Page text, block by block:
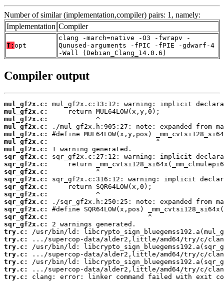
Number of similar (implementation,compiler) pairs: 1, namely:
Implementation Compiler
T: opt
clang -march=native -O3 -fwrapv -
Qunused-arguments -fPIC -fPIE -gdwarf-4
-Wall (Debian_Clang_14.0.6)
Compiler output
mul_gf2x.c:
mul_gf2x.c:
mul_gf2x.c:
mul_gf2x.c:
mul_gf2x.c:
mul_gf2x.c:
mul_gf2x.c:
sqr_gf2x.c:
sqr_gf2x.c:
sqr_gf2x.c:
sqr_gf2x.c:
sqr_gf2x.c:
sqr_gf2x.c:
sqr_gf2x.c:
sqr_gf2x.c:
sqr_gf2x.c:
sqr_gf2x.c:
try.c:
try.c:
try.c:
try.c:
try.c:
try.c:
try.c:
clang: error: linker command failed with exit